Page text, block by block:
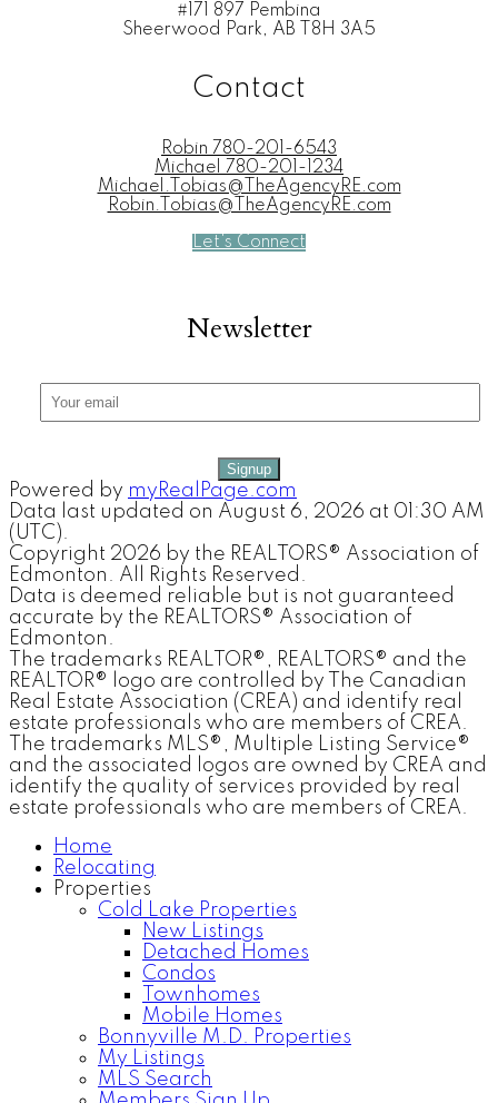
#171 897 Pembina
Sheerwood Park, AB T8H 3A5
Contact
Robin 780-201-6543
Michael
780-201-1234
Michael.Tobias@TheAgencyRE.com
Robin.Tobias@TheAgencyRE.com
Let's Connect
Newsletter
Signup
Powered by myRealPage.com
Data last updated on August 6, 2026 at 01:30 AM
(UTC).
Copyright 2026 by the REALTORS® Association of
Edmonton. All Rights Reserved.
Data is deemed reliable but is not guaranteed
accurate by the REALTORS® Association of
Edmonton.
The trademarks REALTOR®, REALTORS® and the
REALTOR® logo are controlled by The Canadian
Real Estate Association (CREA) and identify real
estate professionals who are members of CREA.
The trademarks MLS®, Multiple Listing Service®
and the associated logos are owned by CREA and
identify the quality of services provided by real
estate professionals who are members of CREA.
Home
Relocating
Properties
Cold Lake Properties
New Listings
Detached Homes
Condos
Townhomes
Mobile Homes
Bonnyville M.D. Properties
My Listings
MLS Search